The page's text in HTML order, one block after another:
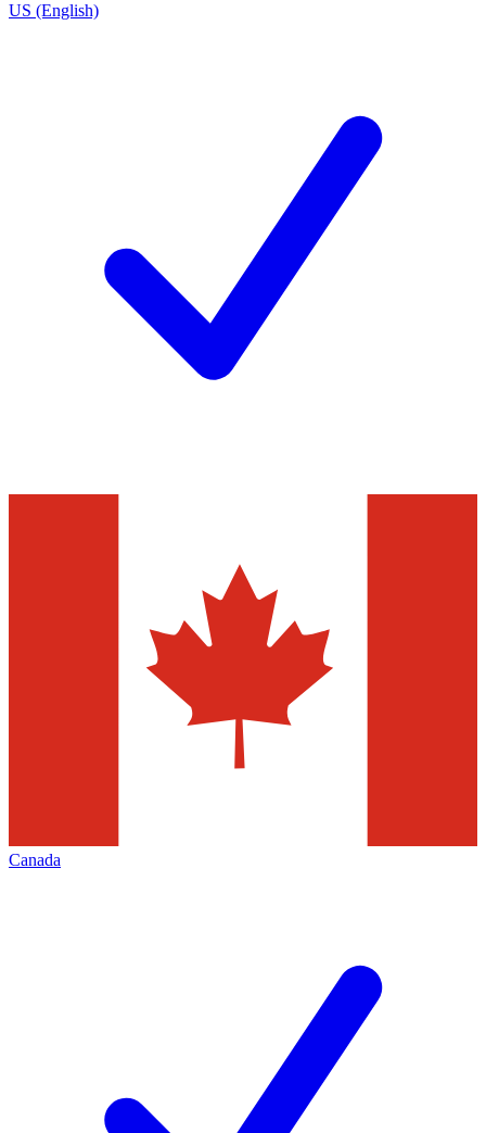
US (English)
Canada